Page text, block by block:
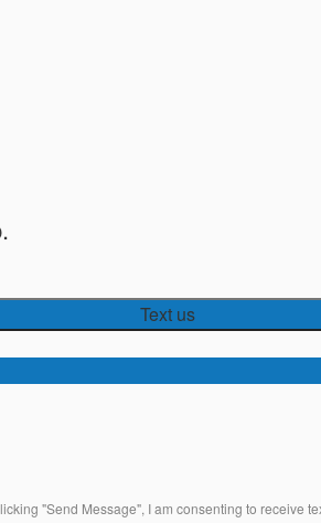
Text us
"Send Message", I am consenting to receive